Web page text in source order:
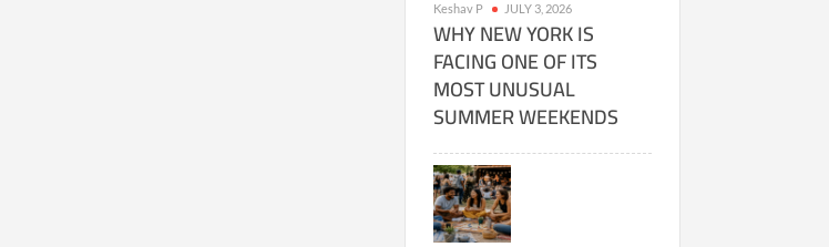
Keshav P JULY 3, 2026
WHY NEW YORK IS
FACING ONE OF ITS
MOST UNUSUAL
SUMMER WEEKENDS